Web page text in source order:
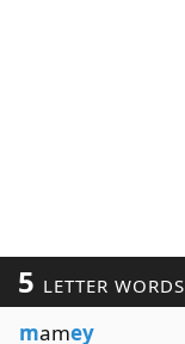
5 LETTER WORDS
mamey